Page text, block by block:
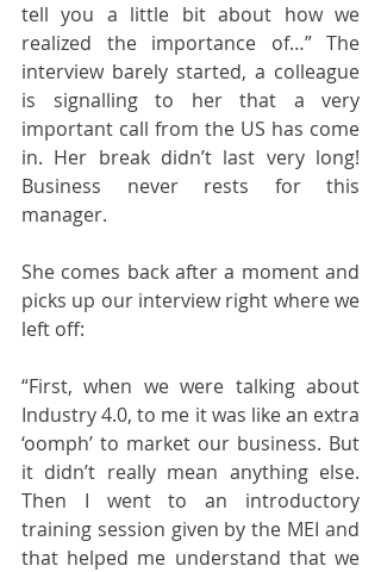
tell you a little bit about how we
realized the importance of…” The
interview barely started, a colleague
is signalling to her that a very
important call from the US has come
in. Her break didn’t last very long!
Business never rests for this
manager.
She comes back after a moment and
picks up our interview right where we
left off:
“First, when we were talking about
Industry 4.0, to me it was like an extra
‘oomph’ to market our business. But
it didn’t really mean anything else.
Then I went to an introductory
training session given by the MEI and
that helped me understand that we